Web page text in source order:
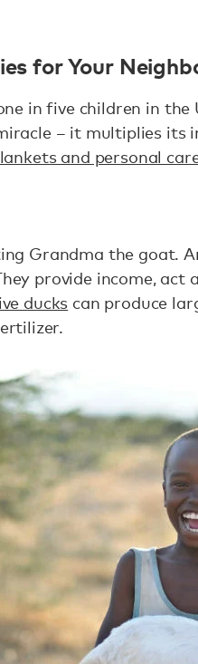
for Your
in five children in
– it multiplies its
and personal
Grandma the goat.
provide income,
ducks can produce